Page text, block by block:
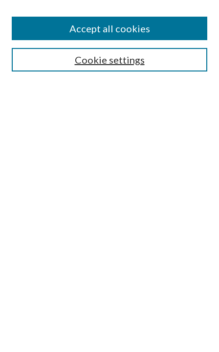
Submission Guidelines
Gilberto Espinosa Prize
Receive Email Notices or RSSCookie settings
Accept all cookies